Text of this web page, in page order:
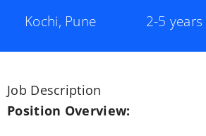
Kochi, Pune 2-5 years
Job Description
Position Overview: